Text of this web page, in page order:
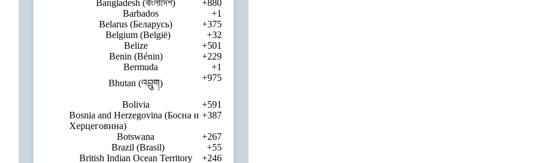
Bangladesh (বাংলাদেশ)
+880
Barbados
+1
Belarus (Беларусь)
+375
Belgium (België)
+32
Belize
+501
Benin (Bénin)
+229
Bermuda
+1
Bhutan (འབྲུག)
+975
Bolivia
+591
Bosnia and Herzegovina (Босна и
Херцеговина)
+387
Botswana
+267
Brazil (Brasil)
+55
British Indian Ocean Territory
+246